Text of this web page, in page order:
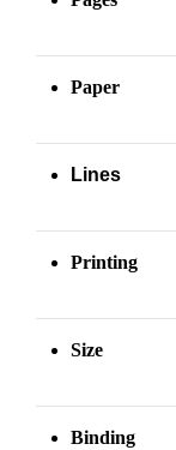
Paper
Lines
Printing
Size
Binding